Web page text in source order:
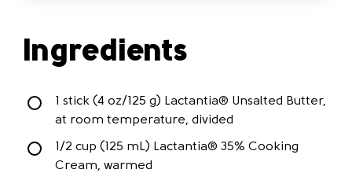
Ingredients
1 stick (4 oz/125 g) Lactantia® Unsalted Butter,
at room temperature, divided
1/2 cup (125 mL) Lactantia® 35% Cooking
Cream, warmed